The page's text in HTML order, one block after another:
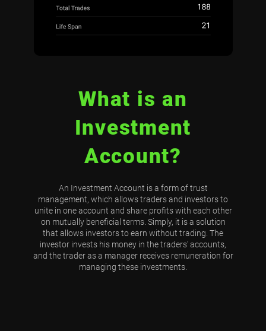
What is an
Investment
Account?
An Investment Account is a form of trust
management, which allows traders and investors to
unite in one account and share profits with each other
on mutually beneficial terms. Simply, it is a solution
that allows investors to earn without trading. The
investor invests his money in the traders' accounts,
and the trader as a manager receives remuneration for
managing these investments.